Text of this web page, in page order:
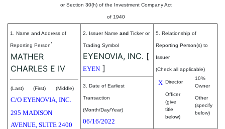
or Section 30(h) of the Investment Company Act
of 1940
1. Name and Address of
Reporting Person*
MATHER
CHARLES E IV
(Last) (First) (Middle)
C/O EYENOVIA, INC.
295 MADISON
AVENUE, SUITE 2400
2. Issuer Name and Ticker or
Trading Symbol
EYENOVIA, INC. [
EYEN ]
5. Relationship of
Reporting Person(s) to
Issuer
(Check all applicable)
X Director
10%
Owner
Officer
(give
title
below)
Other
(specify
below)
3. Date of Earliest
Transaction
(Month/Day/Year)
06/16/2022